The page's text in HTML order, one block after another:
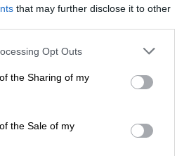
that may further disclose it to other
Opt Outs
the Sharing of my
the Sale of my